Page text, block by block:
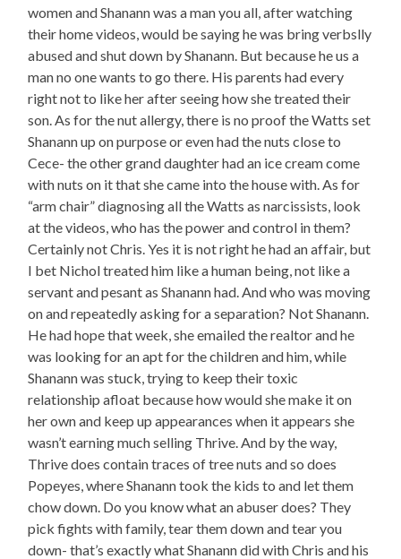
women and Shanann was a man you all, after watching
their home videos, would be saying he was bring verbslly
abused and shut down by Shanann. But because he us a
man no one wants to go there. His parents had every
right not to like her after seeing how she treated their
son. As for the nut allergy, there is no proof the Watts set
Shanann up on purpose or even had the nuts close to
Cece- the other grand daughter had an ice cream come
with nuts on it that she came into the house with. As for
“arm chair” diagnosing all the Watts as narcissists, look
at the videos, who has the power and control in them?
Certainly not Chris. Yes it is not right he had an affair, but
I bet Nichol treated him like a human being, not like a
servant and pesant as Shanann had. And who was moving
on and repeatedly asking for a separation? Not Shanann.
He had hope that week, she emailed the realtor and he
was looking for an apt for the children and him, while
Shanann was stuck, trying to keep their toxic
relationship afloat because how would she make it on
her own and keep up appearances when it appears she
wasn’t earning much selling Thrive. And by the way,
Thrive does contain traces of tree nuts and so does
Popeyes, where Shanann took the kids to and let them
chow down. Do you know what an abuser does? They
pick fights with family, tear them down and tear you
down- that’s exactly what Shanann did with Chris and his